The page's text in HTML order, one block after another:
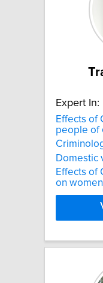
Expert In:
Effects of
people of
Domestic
Effects of
on women